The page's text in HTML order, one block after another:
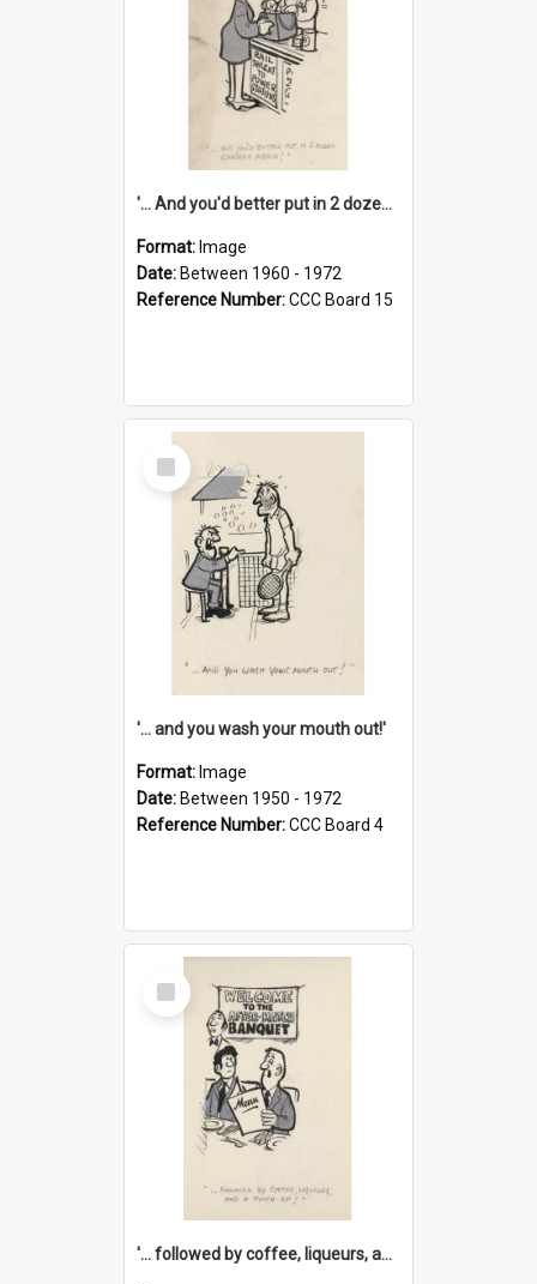
'... And you'd better put in 2 dozen candles again!'
Format: Image
Date: Between 1960 - 1972
Reference Number:CCC Board 15
Select
Item
'... and you wash your mouth out!'
Format: Image
Date: Between 1950 - 1972
Reference Number:CCC Board 4
Select
Item
'... followed by coffee, liqueurs, and a punch-up!'